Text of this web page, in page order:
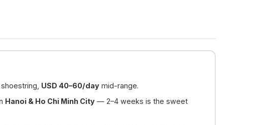
shoestring, USD 40–60/day mid-range.
Hanoi & Ho Chi Minh City — 2–4 weeks is the sweet